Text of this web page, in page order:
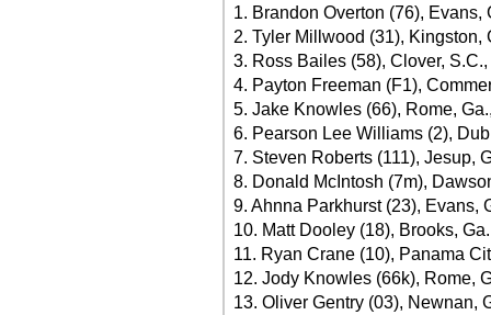
1. Brandon Overton (76), Evans,
2. Tyler Millwood (31), Kingston,
3. Ross Bailes (58), Clover,
4. Payton Freeman (F1),
5. Jake Knowles (66), Rome,
6. Pearson Lee Williams (2),
7. Steven Roberts (111), Jesup,
8. Donald McIntosh (7m),
9. Ahnna Parkhurst (23), Evans,
10. Matt Dooley (18), Brooks,
11. Ryan Crane (10), Panama
12. Jody Knowles (66k), Rome,
13. Oliver Gentry (03), Newnan,